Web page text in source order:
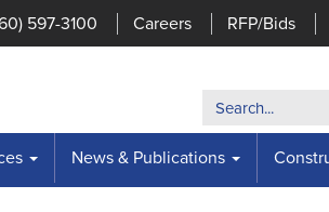
597-3100 Careers RFP/Bids
Search:
News & Publications